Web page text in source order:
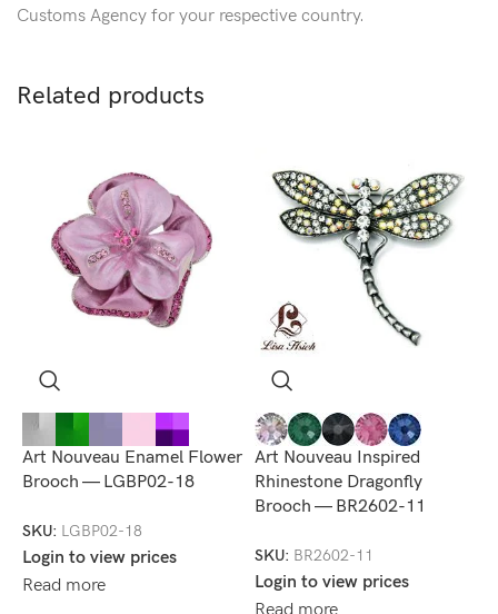
Customs Agency for your respective country.
Related products
Art Nouveau Enamel Flower
Brooch — LGBP02-18
SKU: LGBP02-18
Login to view prices
Read more
Art Nouveau Inspired
Rhinestone Dragonfly
Brooch — BR2602-11
SKU: BR2602-11
Login to view prices